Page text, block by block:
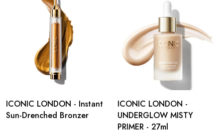
ICONIC LONDON - Instant
Sun-Drenched Bronzer
ICONIC LONDON -
UNDERGLOW MISTY
PRIMER - 27ml